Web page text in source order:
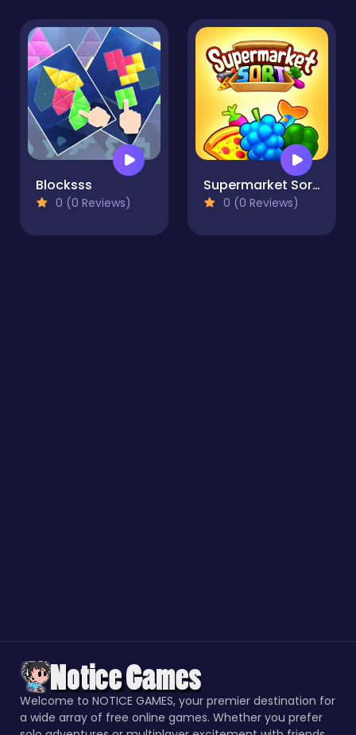
Blocksss
0 (0 Reviews)
Supermarket Sort: Grocery Game
0 (0 Reviews)
Welcome to NOTICE GAMES, your premier destination for
a wide array of free online games. Whether you prefer